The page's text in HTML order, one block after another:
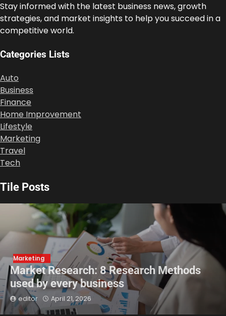
Stay informed with the latest business news, growth
strategies, and market insights to help you succeed in a
competitive world.
Categories Lists
Auto
Business
Finance
Home Improvement
Lifestyle
Marketing
Travel
Tech
Tile Posts
Marketing
Market Research: 8 Research Methods
used by every business
editor April 21, 2026